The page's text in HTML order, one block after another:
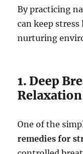
By practicing
can keep stress
nurturing
1. Deep
One of the
remedies for